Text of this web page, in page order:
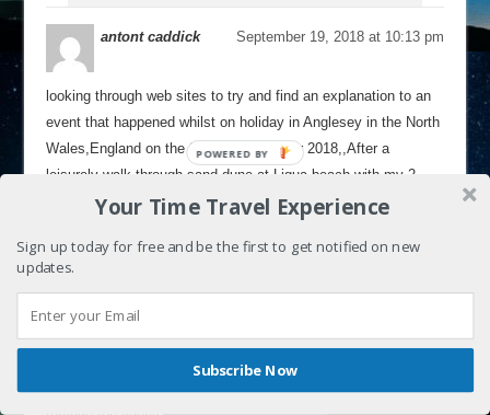
antont caddick September 19, 2018 at 10:13 pm
looking through web sites to try and find an explanation to an
event that happened whilst on holiday in Anglesey in the North
Wales,England on the 9 th of September 2018,,After a
leisurely walk through sand dune at Ligua beach with my 2
dogs and my mother, 1 of my dogs .a 9 year old English
he ran up a path, between the dunes ,we could hear him
,concerned for his safety as he had recently a week before
through the dunes and long grass,but he loves to do it so we
By continuing to use the site, you agree to the use of cookies.
Your Time Travel Experience
Sign up today for free and be the first to get notified on new
updates.
Subscribe Now